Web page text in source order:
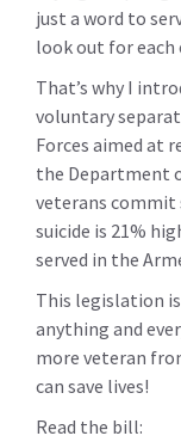
just a word to
look out for each
That’s why I
voluntary
Forces aimed at
the Department
veterans commit
suicide is 21%
served in the
This legislation
anything and
more veteran
can save lives!
Read the bill: